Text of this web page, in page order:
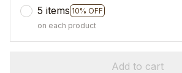
5 items 10% OFF
on each product
Add to cart